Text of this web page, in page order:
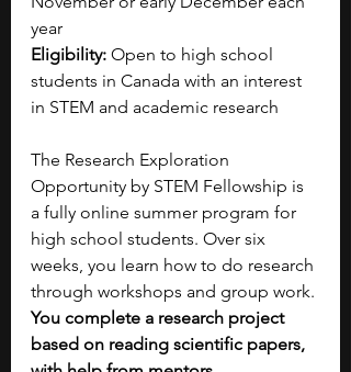
year
Eligibility: Open to high school
students in Canada with an interest
in STEM and academic research
The Research Exploration
Opportunity by STEM Fellowship is
a fully online summer program for
high school students. Over six
weeks, you learn how to do research
through workshops and group work.
You complete a research project
based on reading scientific papers,